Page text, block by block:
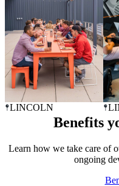
LINCOLN
Benefits
Learn how we take care of
ongoing